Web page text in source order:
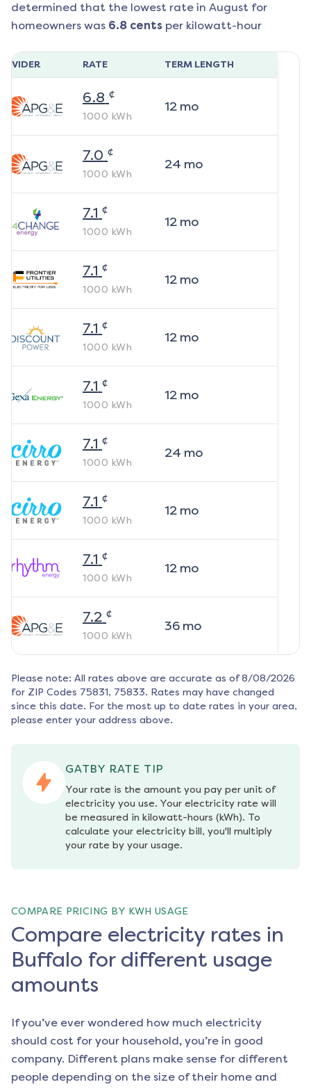
determined that the lowest rate in August for
homeowners was 6.8 cents per kilowatt-hour
RATE TERM LENGTH
6.8 ¢
1000 kWh
12mo
7.0 ¢
1000 kWh
24 mo
7.1 ¢
1000 kWh
12mo
7.1 ¢
1000 kWh
12mo
7.1 ¢
1000 kWh
12mo
7.1 ¢
1000 kWh
12mo
7.1 ¢
1000 kWh
24 mo
7.1 ¢
1000 kWh
12mo
7.1 ¢
1000 kWh
12mo
7.2 ¢
1000 kWh
36mo
Please note: All rates above are accurate as of 8/08/2026
for ZIP Codes 75831, 75833. Rates may have changed
since this date. For the most up to date rates in your area,
please enter your address above.
GATBY RATE TIP
Your rate is the amount you pay per unit of
electricity you use. Your electricity rate will
be measured in kilowatt-hours (kWh). To
calculate your electricity bill, you'll multiply
your rate by your usage.
COMPARE PRICING BY KWH USAGE
Compare electricity rates in
Buffalo for different usage
amounts
If you’ve ever wondered how much electricity
should cost for your household, you’re in good
company. Different plans make sense for different
people depending on the size of their home and